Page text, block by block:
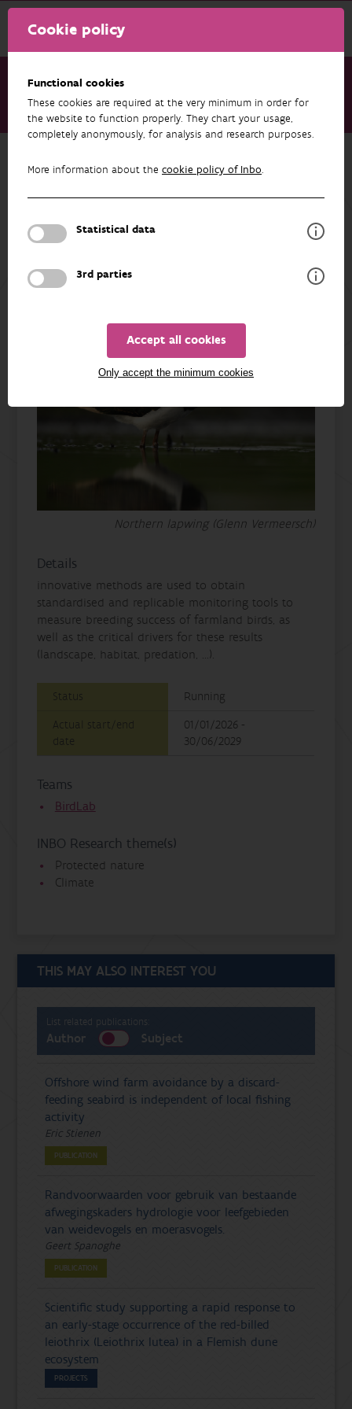
Cookie policy
Functional cookies
These cookies are required at the very minimum in order for
the website to function properly. They chart your usage,
completely anonymously, for analysis and research purposes.
More information about the cookie policy of Inbo.
Statistical data
3rd parties
Accept all cookies
Only accept the minimum cookies
Research & results Projects FARMBIRD
Northern lapwing (Glenn Vermeersch)
Details
innovative methods are used to obtain
standardised and replicable monitoring tools to
measure breeding success of farmland birds, as
well as the critical drivers for these results
(landscape, habitat, predation, ...).
Status
Running
Actual start/end
date
01/01/2026 -
30/06/2029
Teams
BirdLab
INBO Research theme(s)
Protected nature
Climate
THIS MAY ALSO INTEREST YOU
List related publications:
Author Subject
Offshore wind farm avoidance by a discard-
feeding seabird is independent of local fishing
activity
Eric Stienen
PUBLICATION
Randvoorwaarden voor gebruik van bestaande
afwegingskaders hydrologie voor leefgebieden
van weidevogels en moerasvogels.
Geert Spanoghe
PUBLICATION
Scientific study supporting a rapid response to
an early-stage occurrence of the red-billed
leiothrix (Leiothrix lutea) in a Flemish dune
ecosystem
PROJECTS